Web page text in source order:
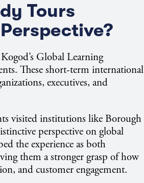
Tours
Global Learning
These short-term international
executives, and
visited institutions like Borough
perspective on global
the experience as both
them a stronger grasp of how
and customer engagement.